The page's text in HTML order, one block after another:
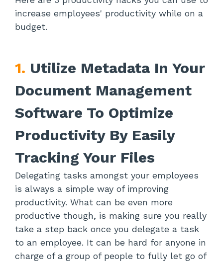
increase employees' productivity while on a
budget.
1. Utilize Metadata In Your
Document Management
Software To Optimize
Productivity By Easily
Tracking Your Files
Delegating tasks amongst your employees
is always a simple way of improving
productivity. What can be even more
productive though, is making sure you really
take a step back once you delegate a task
to an employee. It can be hard for anyone in
charge of a group of people to fully let go of